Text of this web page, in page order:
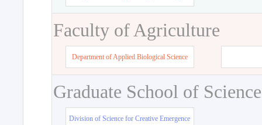
Faculty of Agriculture
Department of Applied Biological Science
Graduate School of
Division of Science for Creative Emergence